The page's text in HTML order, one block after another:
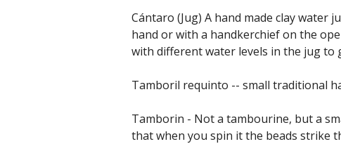
Cántaro (Jug) A hand made clay
hand or with a handkerchief on the
with different water levels in the jug to
Tamboril requinto -- small traditional
Tamborin - Not a tambourine, but a
that when you spin it the beads strike